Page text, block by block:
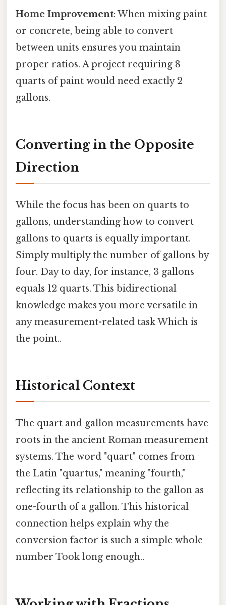
Home Improvement: When mixing paint
or concrete, being able to convert
between units ensures you maintain
proper ratios. A project requiring 8
quarts of paint would need exactly 2
gallons.
Converting in the Opposite
Direction
While the focus has been on quarts to
gallons, understanding how to convert
gallons to quarts is equally important.
Simply multiply the number of gallons by
four. Day to day, for instance, 3 gallons
equals 12 quarts. This bidirectional
knowledge makes you more versatile in
any measurement-related task Which is
the point..
Historical Context
The quart and gallon measurements have
roots in the ancient Roman measurement
systems. The word "quart" comes from
the Latin "quartus," meaning "fourth,"
reflecting its relationship to the gallon as
one-fourth of a gallon. This historical
connection helps explain why the
conversion factor is such a simple whole
number Took long enough..